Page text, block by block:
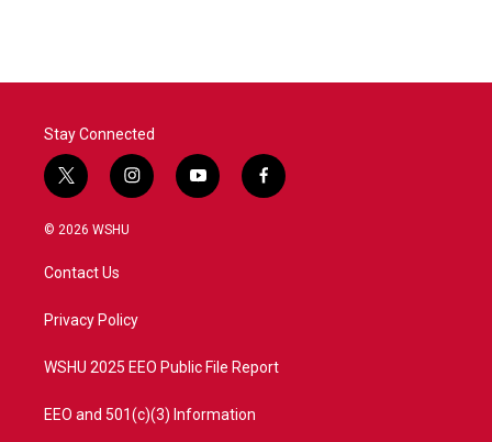
Stay Connected
t
w
i
e
i
n
a
y
o
f
a
© 2026 WSHU
Contact Us
Privacy Policy
WSHU 2025 EEO Public File Report
EEO and 501(c)(3) Information